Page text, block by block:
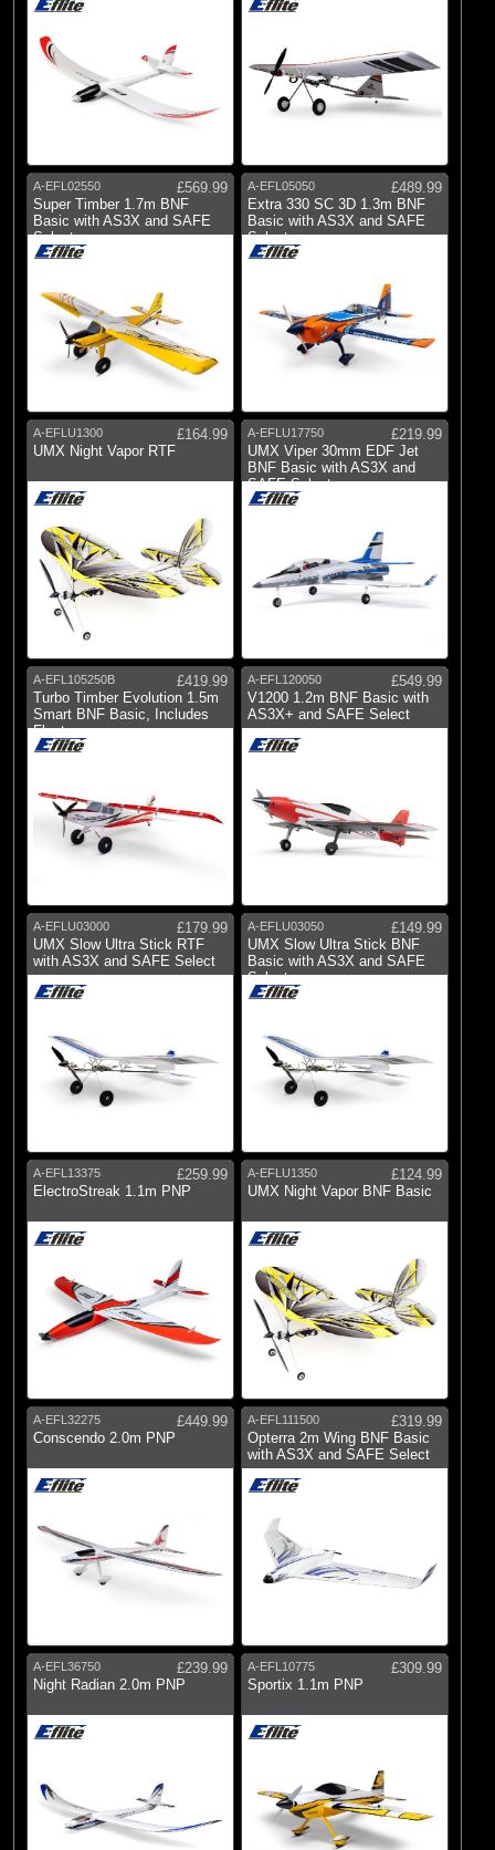
A-EFL02550
£569.99
Super Timber 1.7m BNF
Basic with AS3X and SAFE
Select
A-EFL05050
£489.99
Extra 330 SC 3D 1.3m BNF
Basic with AS3X and SAFE
Select
A-EFLU1300
£164.99
UMX Night Vapor RTF
A-EFLU17750
£219.99
UMX Viper 30mm EDF Jet
BNF Basic with AS3X and
SAFE Select
A-EFL105250B
£419.99
Turbo Timber Evolution 1.5m
Smart BNF Basic, Includes
Floats
A-EFL120050
£549.99
V1200 1.2m BNF Basic with
AS3X+ and SAFE Select
A-EFLU03000
£179.99
UMX Slow Ultra Stick RTF
with AS3X and SAFE Select
A-EFLU03050
£149.99
UMX Slow Ultra Stick BNF
Basic with AS3X and SAFE
Select
A-EFL13375
£259.99
ElectroStreak 1.1m PNP
A-EFLU1350
£124.99
UMX Night Vapor BNF Basic
A-EFL32275
£449.99
Conscendo 2.0m PNP
A-EFL111500
£319.99
Opterra 2m Wing BNF Basic
with AS3X and SAFE Select
A-EFL36750
£239.99
Night Radian 2.0m PNP
A-EFL10775
£309.99
Sportix 1.1m PNP